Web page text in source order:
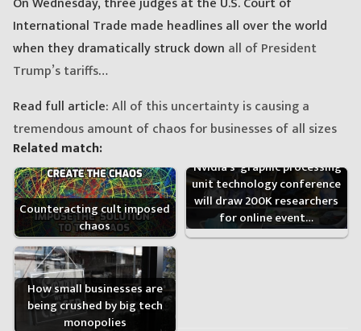
International Trade made headlines all over the world
when they dramatically struck down all of President
Trump’s tariffs…
Read full article:All of this uncertainty is causing a
tremendous amount of chaos for businesses of all sizes
Related match:
Counteracting cult imposed
chaos
'Nvidia’s' graphic processing
unit technology conference
will draw 200K researchers
for online event…
How small businesses are
being crushed by big tech
monopolies